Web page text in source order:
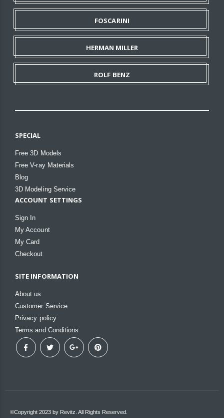
FOSCARINI
HERMAN MILLER
ROLF BENZ
SPECIAL
Free 3D Models
Free V-ray Materials
Blog
3D Modeling Service
ACCOUNT SETTINGS
Sign In
My Account
My Card
Checkout
SITE INFORMATION
About us
Customer Service
Privacy policy
Terms and Conditions
©Copyright 2023 by Revitz. All Rights Reserved.